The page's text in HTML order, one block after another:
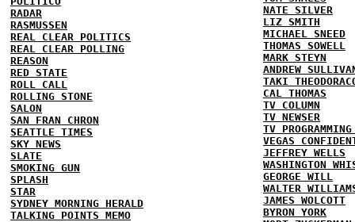
RADAR
RASMUSSEN
REAL CLEAR POLITICS
REAL CLEAR POLLING
REASON
RED STATE
ROLL CALL
ROLLING STONE
SALON
SAN FRAN CHRON
SEATTLE TIMES
SKY NEWS
SLATE
SMOKING GUN
SPLASH
STAR
SYDNEY MORNING HERALD
TALKING POINTS MEMO
NATE SILVER
LIZ SMITH
MICHAEL SNEED
THOMAS SOWELL
MARK STEYN
ANDREW
TAKI
CAL THOMAS
TV COLUMN
TV NEWSER
TV
VEGAS
JEFFREY WELLS
WASHINGTON
GEORGE WILL
WALTER
JAMES WOLCOTT
BYRON YORK